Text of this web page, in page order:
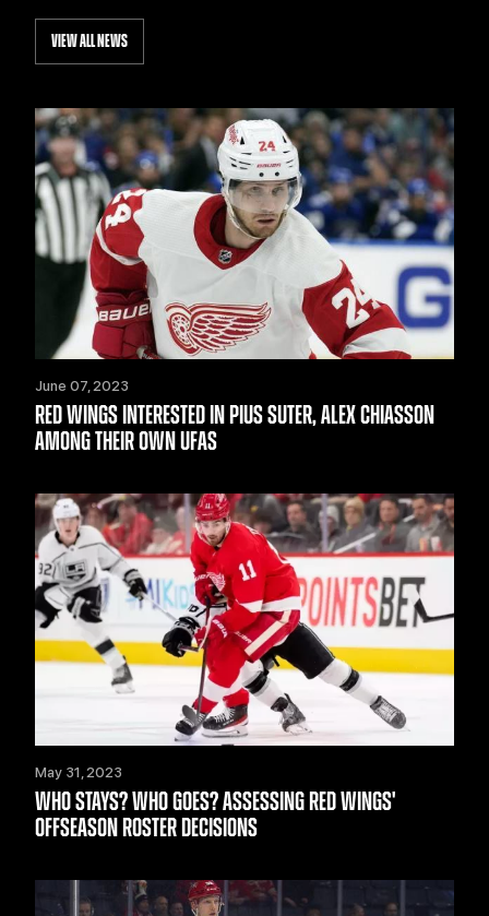
VIEW ALL NEWS
June 07, 2023
RED WINGS INTERESTED IN PIUS SUTER, ALEX CHIASSON
AMONG THEIR OWN UFAS
May 31, 2023
WHO STAYS? WHO GOES? ASSESSING RED WINGS'
OFFSEASON ROSTER DECISIONS